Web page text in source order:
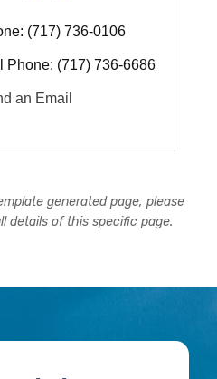
(717) 736-0106
Phone: (717) 736-6686
an Email
generated page, please
details of this specific page.